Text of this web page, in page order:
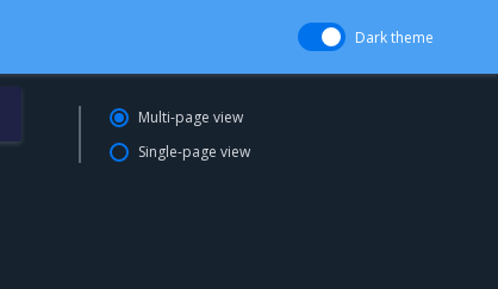
Dark theme
Multi-page view
Single-page view